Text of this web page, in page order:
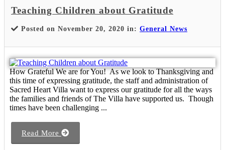
Teaching Children about Gratitude
Posted on November 20, 2020 in: General News
How Grateful We are for You! As we look to Thanksgiving and
this time of expressing gratitude, the staff and administration of
Sacred Heart Villa want to express our gratitude for all the ways
the families and friends of The Villa have supported us. Though
times have been challenging ...
Read More